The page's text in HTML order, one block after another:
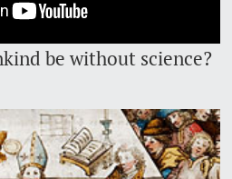
be without science?